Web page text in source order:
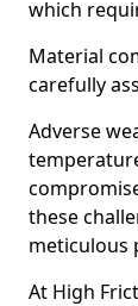
which
Material
carefully
Adverse
these
meticulous
At High